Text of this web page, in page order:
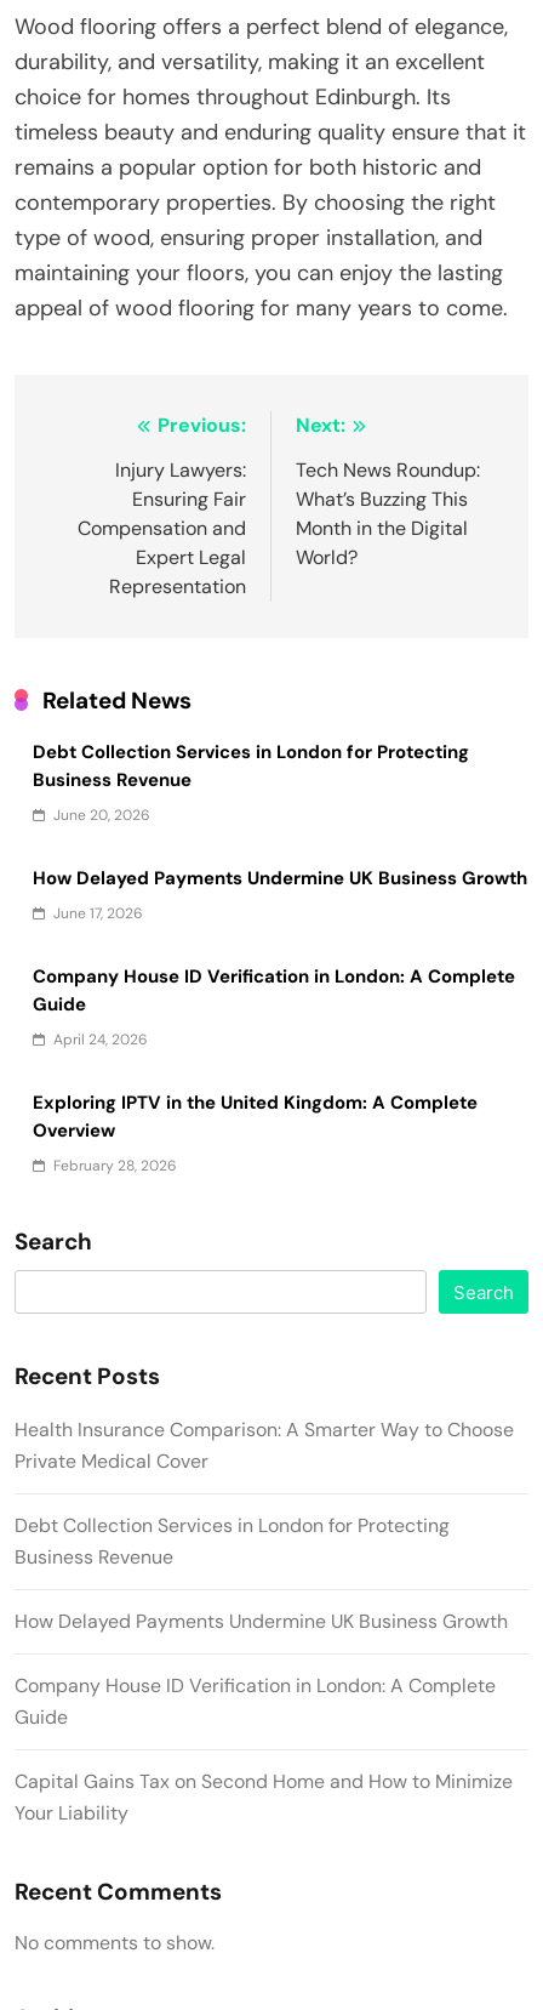
Wood flooring offers a perfect blend of elegance,
durability, and versatility, making it an excellent
choice for homes throughout Edinburgh. Its
timeless beauty and enduring quality ensure that it
remains a popular option for both historic and
contemporary properties. By choosing the right
type of wood, ensuring proper installation, and
maintaining your floors, you can enjoy the lasting
appeal of wood flooring for many years to come.
navigation
Previous:
Injury Lawyers:
Ensuring Fair
Compensation and
Expert Legal
Representation
Next:
Tech News Roundup:
What’s Buzzing This
Month in the Digital
World?
Related News
Debt Collection Services in London for Protecting
Business Revenue
June 20, 2026
How Delayed Payments Undermine UK Business Growth
June 17, 2026
Company House ID Verification in London: A Complete
Guide
April 24, 2026
Exploring IPTV in the United Kingdom: A Complete
Overview
February 28, 2026
Search
Search
Recent Posts
Health Insurance Comparison: A Smarter Way to Choose
Private Medical Cover
Debt Collection Services in London for Protecting
Business Revenue
How Delayed Payments Undermine UK Business Growth
Company House ID Verification in London: A Complete
Guide
Capital Gains Tax on Second Home and How to Minimize
Your Liability
Recent Comments
No comments to show.